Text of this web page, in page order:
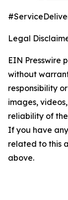
Legal
EIN Presswire
without
responsibility
images,
reliability of
If you have
related to this
above.